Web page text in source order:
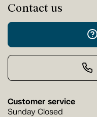
Contact us
Customer service
Sunday Closed